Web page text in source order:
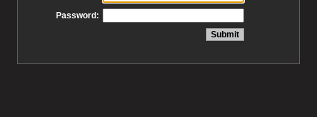
Password: